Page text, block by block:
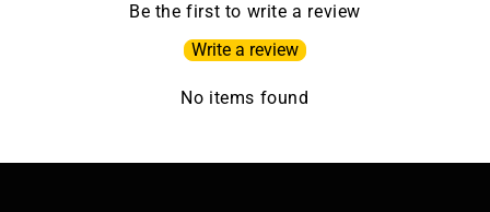
Be the first to write a review
Write a review
No items found